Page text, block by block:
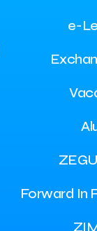
e-
Forward In